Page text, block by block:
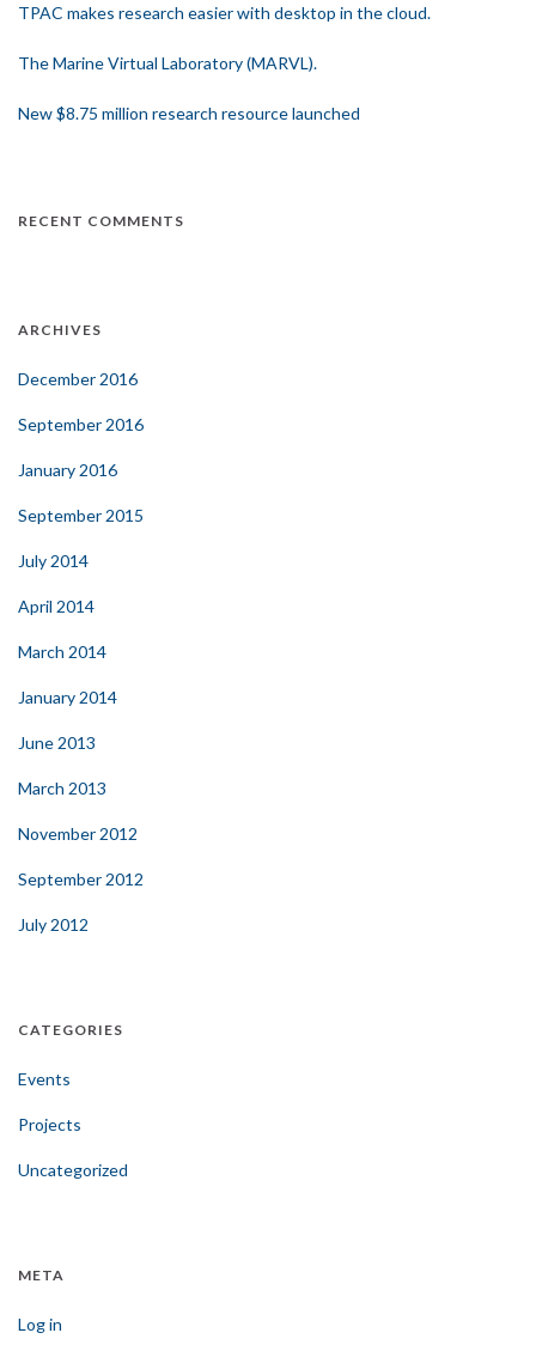
TPAC makes research easier with desktop in the cloud.
The Marine Virtual Laboratory (MARVL).
New $8.75 million research resource launched
RECENT COMMENTS
ARCHIVES
December 2016
September 2016
January 2016
September 2015
July 2014
April 2014
March 2014
January 2014
June 2013
March 2013
November 2012
September 2012
July 2012
CATEGORIES
Events
Projects
Uncategorized
META
Log in